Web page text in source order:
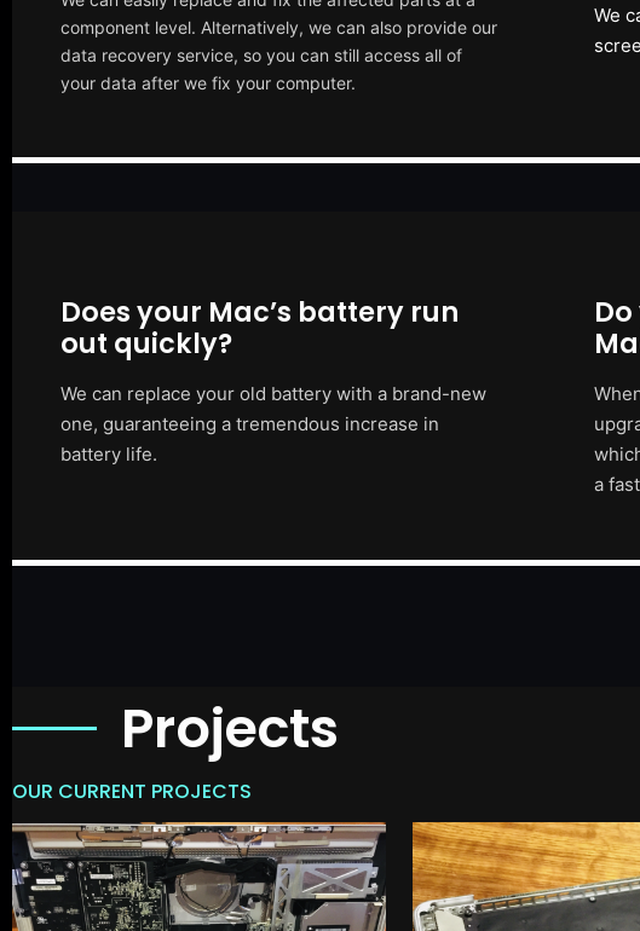
component level. Alternatively, we can also provide our
data recovery service, so you can still access all of
your data after we fix your computer.
We
Does your Mac’s battery run
out quickly?
We can replace your old battery with a brand-new
one, guaranteeing a tremendous increase in
battery life.
a
Projects
OUR CURRENT PROJECTS